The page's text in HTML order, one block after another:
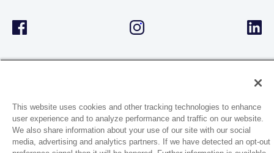
1944 Route 22, PO Box 27
Brewster, New York 10509
This website uses cookies and other tracking technologies to enhance
user experience and to analyze performance and traffic on our website.
We also share information about your use of our site with our social
media, advertising and analytics partners. If we have detected an opt-out